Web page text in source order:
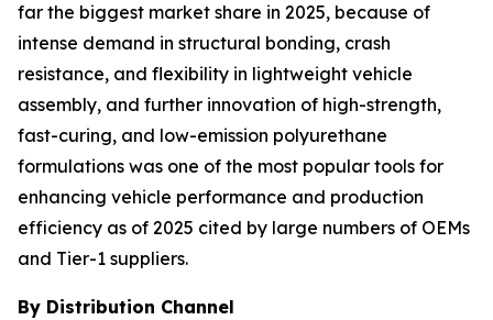
far the biggest market share in 2025, because of
intense demand in structural bonding, crash
resistance, and flexibility in lightweight vehicle
assembly, and further innovation of high-strength,
fast-curing, and low-emission polyurethane
formulations was one of the most popular tools for
enhancing vehicle performance and production
efficiency as of 2025 cited by large numbers of OEMs
and Tier-1 suppliers.
By Distribution Channel